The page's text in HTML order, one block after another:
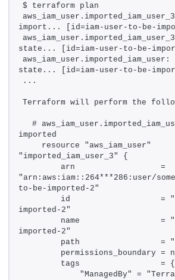
$ terraform plan
import... [id=iam-user-to-be-
state... [id=iam-user-to-be-
state... [id=iam-user-to-be-
...
Terraform will perform the
#
imported
    resource "aws_iam_user"
"imported_iam_user_3" {
        arn                  =
"arn:aws:iam::264***286:user/
to-be-imported-2"
id                   =
imported-2"
name                 =
imported-2"
path                 =
permissions_boundary =
        tags                 = {
"ManagedBy" =